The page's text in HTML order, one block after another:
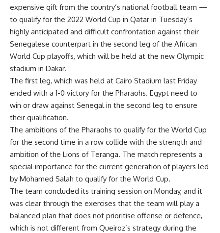
expensive gift from the country’s national football team —
to qualify for the 2022 World Cup in Qatar in Tuesday’s
highly anticipated and difficult confrontation against their
Senegalese counterpart in the second leg of the African
World Cup playoffs, which will be held at the new Olympic
stadium in Dakar.
The first leg, which was held at Cairo Stadium last Friday
ended with a 1-0 victory for the Pharaohs. Egypt need to
win or draw against Senegal in the second leg to ensure
their qualification.
The ambitions of the Pharaohs to qualify for the World Cup
for the second time in a row collide with the strength and
ambition of the Lions of Teranga. The match represents a
special importance for the current generation of players led
by Mohamed Salah to qualify for the World Cup.
The team concluded its training session on Monday, and it
was clear through the exercises that the team will play a
balanced plan that does not prioritise offense or defence,
which is not different from Queiroz’s strategy during the